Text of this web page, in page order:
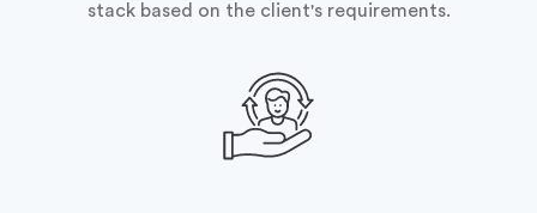
stack based on the client's requirements.